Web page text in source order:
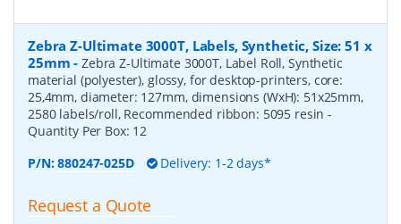
Zebra Z-Ultimate 3000T, Labels, Synthetic, Size: 51 x
25mm -Zebra Z-Ultimate 3000T, Label Roll, Synthetic
material (polyester), glossy, for desktop-printers, core:
25,4mm, diameter: 127mm, dimensions (WxH): 51x25mm,
2580 labels/roll, Recommended ribbon: 5095 resin-
Quantity Per Box: 12
P/N:880247-025D Delivery: 1-2 days*
Request a Quote